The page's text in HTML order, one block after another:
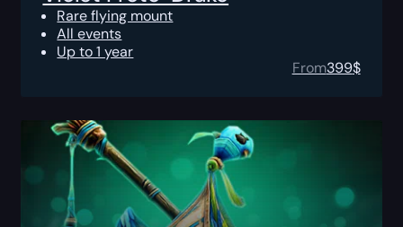
Rare flying mount
All events
Up to 1 year
From399$